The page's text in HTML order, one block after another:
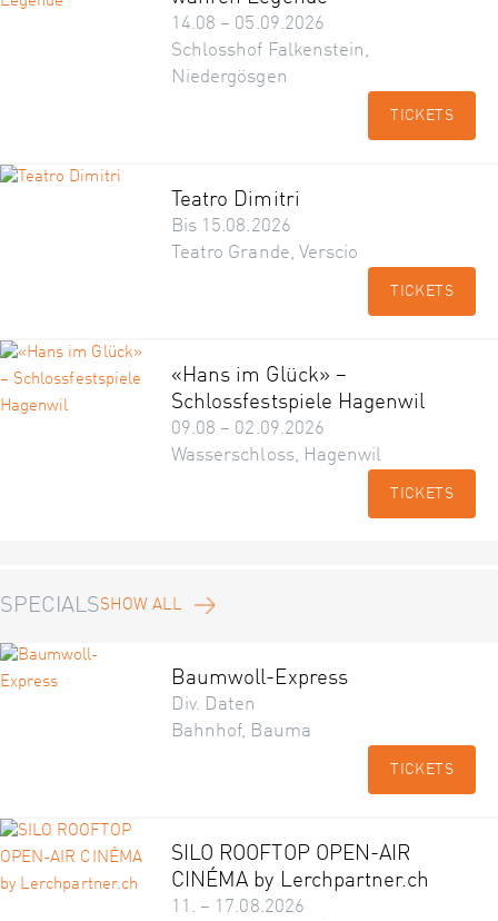
14.08 – 05.09.2026
Schlosshof Falkenstein,
Niedergösgen
TICKETS
Teatro Dimitri
Bis 15.08.2026
Teatro Grande, Verscio
TICKETS
«Hans im Glück» –
Schlossfestspiele Hagenwil
09.08 – 02.09.2026
Wasserschloss, Hagenwil
TICKETS
SPECIALSSHOW ALL
Baumwoll-Express
Div. Daten
Bahnhof, Bauma
TICKETS
SILO ROOFTOP OPEN-AIR
CINÉMA by Lerchpartner.ch
11. – 17.08.2026